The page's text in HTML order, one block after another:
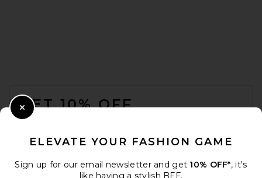
GET 10% OFF
Opt out at any time. privacy policy
ELEVATE YOUR FASHION GAME
Sign up for our email newsletter and get 10% OFF*, it's
like having a stylish BFF.
Close Modal